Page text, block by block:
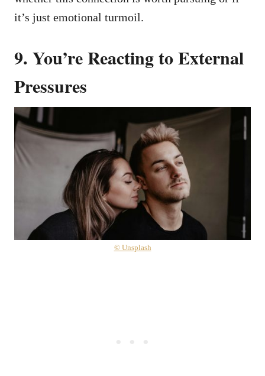
it’s just emotional turmoil.
9. You’re Reacting to External
Pressures
© Unsplash